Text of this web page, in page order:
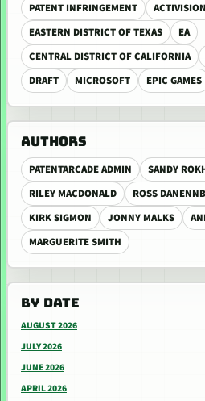
PATENT INFRINGEMENT
ACTIVISION
EASTERN DISTRICT OF TEXAS
EA
CENTRAL DISTRICT OF CALIFORNIA
DRAFT
MICROSOFT EPIC GAMES
AUTHORS
PATENTARCADE ADMIN SANDY
RILEY MACDONALD
ROSS
KIRK SIGMON
JONNY MALKS
MARGUERITE SMITH
BY DATE
AUGUST 2026
JULY 2026
JUNE 2026
APRIL 2026